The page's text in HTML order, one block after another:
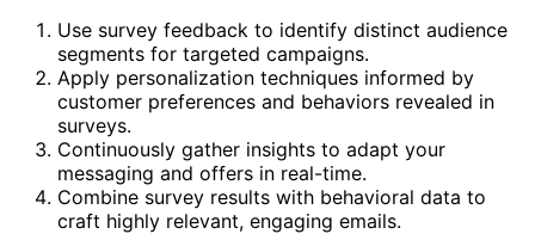
Use survey feedback to identify distinct audience
segments for targeted campaigns.
Apply personalization techniques informed by
customer preferences and behaviors revealed in
surveys.
Continuously gather insights to adapt your
messaging and offers in real-time.
Combine survey results with behavioral data to
craft highly relevant, engaging emails.